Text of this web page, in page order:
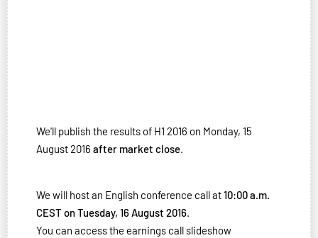
We'll publish the results of H1 2016 on Monday, 15
August 2016 after market close.
We will host an English conference call at10:00 a.m.
CEST on Tuesday, 16 August 2016.
You can access the earnings call slideshow